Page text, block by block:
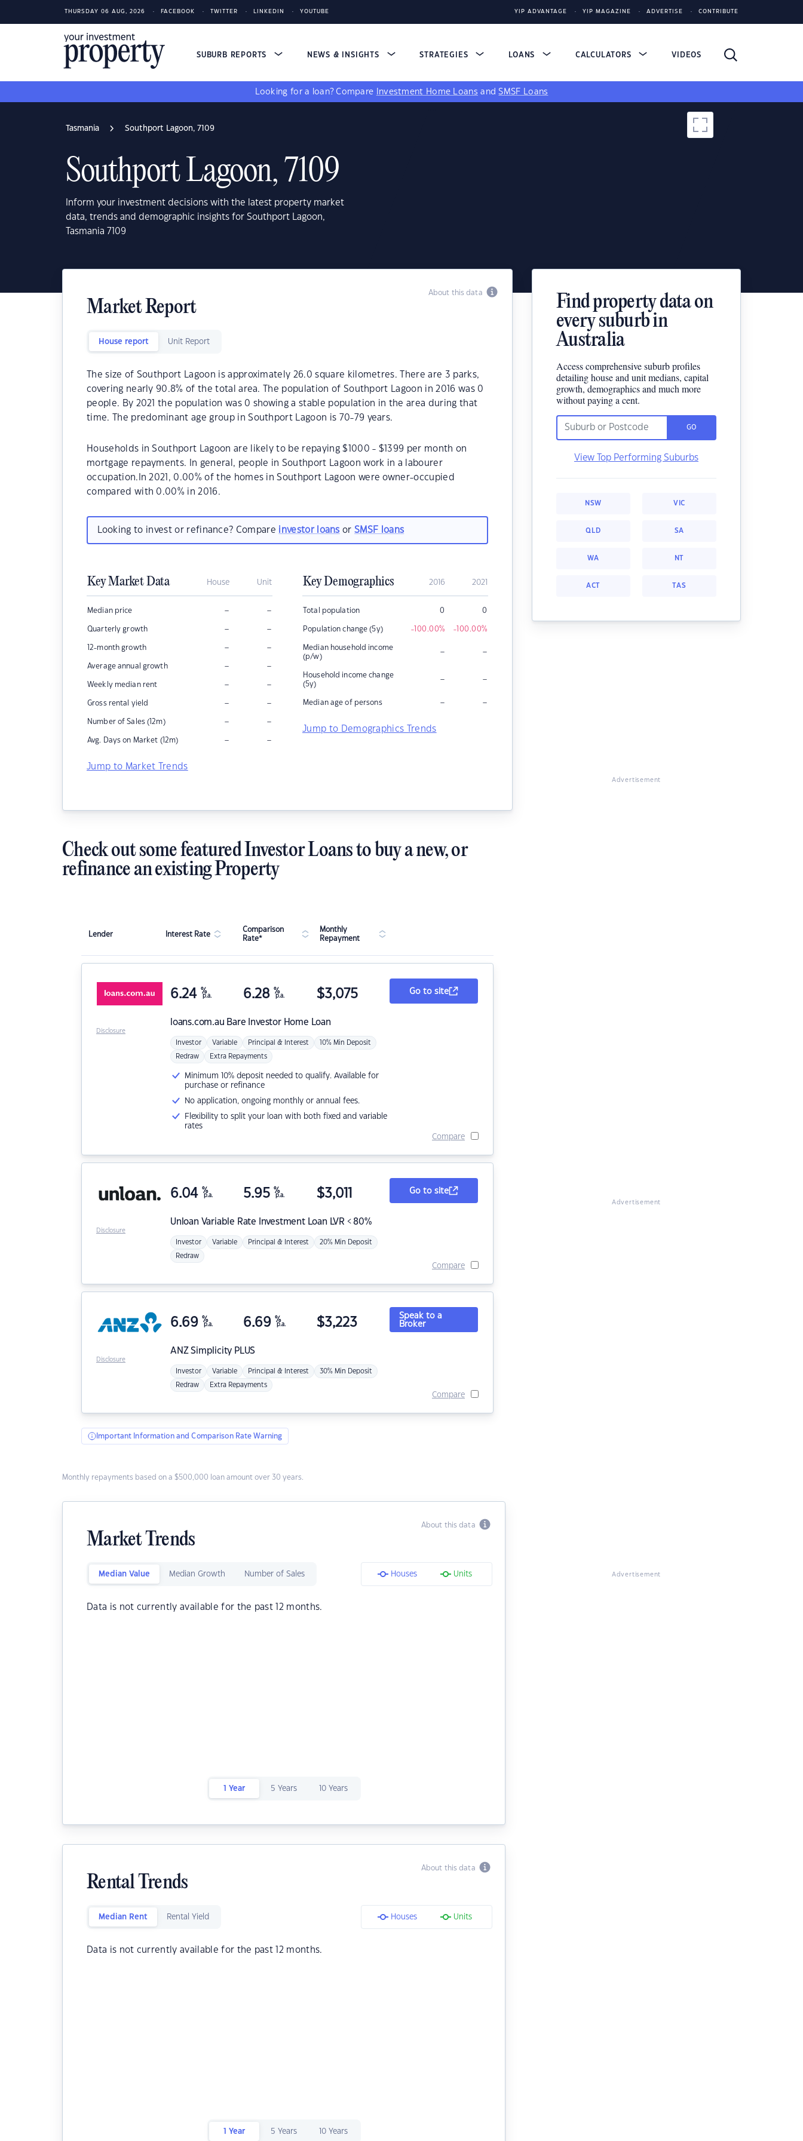
THURSDAY 06 AUG, 2026 FACEBOOK TWITTER LINKEDIN YOUTUBE YIP ADVANTAGE YIP MAGAZINE ADVERTISE CONTRIBUTE
SUBURB REPORTS NEWS & INSIGHTS STRATEGIES LOANS CALCULATORS VIDEOS
Looking for a loan? Compare Investment Home Loans andSMSF Loans
Tasmania Southport Lagoon, 7109
Southport Lagoon, 7109
Inform your investment decisions with the latest property market
data, trends and demographic insights for Southport Lagoon,
Tasmania 7109
About this data
Market Report
House report Unit Report
The size of Southport Lagoon is approximately 26.0 square kilometres. There are 3 parks,
covering nearly 90.8% of the total area. The population of Southport Lagoon in 2016 was 0
people. By 2021 the population was 0 showing a stable population in the area during that
time. The predominant age group in Southport Lagoon is 70-79 years.
Households in Southport Lagoon are likely to be repaying $1000 - $1399 per month on
mortgage repayments. In general, people in Southport Lagoon work in a labourer
occupation.In 2021, 0.00% of the homes in Southport Lagoon were owner-occupied
compared with 0.00% in 2016.
Looking to invest or refinance? Compare investor loans orSMSF loans
Key Market Data House Unit
Median price – –
Quarterly growth – –
12-month growth – –
Average annual growth – –
Weekly median rent – –
Gross rental yield – –
Number of Sales (12m) – –
Avg. Days on Market (12m) – –
Jump to Market Trends
Key Demographics 2016 2021
Total population 0 0
Population change (5y) -100.00% -100.00%
Median household income
(p/w)
– –
Household income change
(5y)
– –
Median age of persons – –
Jump to Demographics Trends
Find property data on
every suburb in
Australia
Access comprehensive suburb profiles
detailing house and unit medians, capital
growth, demographics and much more
without paying a cent.
GO
View Top Performing Suburbs
NSW VIC
QLD SA
WA NT
ACT TAS
Advertisement
Check out some featured Investor Loans to buy a new, or
refinance an existing Property
Lender Interest Rate
Comparison
Rate*
Monthly
Repayment
loans.com.au Bare Investor Home Loan
6.24 %
p.a. 6.28 %
p.a. $3,075
Investor Variable Principal & Interest 10% Min Deposit
Redraw Extra Repayments
Minimum 10% deposit needed to qualify. Available for
purchase or refinance
No application, ongoing monthly or annual fees.
Flexibility to split your loan with both fixed and variable
rates
Go to site
Compare
Disclosure
Unloan Variable Rate Investment Loan LVR < 80%
6.04 %
p.a. 5.95 %
p.a. $3,011
Investor Variable Principal & Interest 20% Min Deposit
Redraw
Go to site
Compare
Disclosure
ANZSimplicity PLUS
6.69 %
p.a. 6.69 %
p.a. $3,223
Investor Variable Principal & Interest 30% Min Deposit
Redraw Extra Repayments
Speak to a
Broker
Compare
Disclosure
Important Information and Comparison Rate Warning
Monthly repayments based on a $500,000 loan amount over 30 years.
About this data
Market Trends
Median Value Median Growth Number of Sales Houses Units
Data is not currently available for the past 12 months.
1 Year 5 Years 10 Years
About this data
Rental Trends
Median Rent Rental Yield Houses Units
Data is not currently available for the past 12 months.
1 Year 5 Years 10 Years
Advertisement
Advertisement